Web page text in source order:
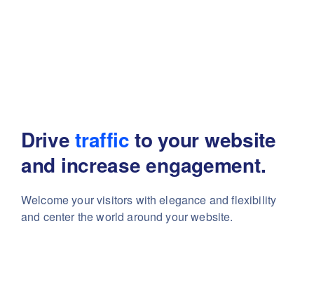
Drivetrafficto your website
and increase engagement.
Welcome your visitors with elegance and flexibility
and center the world around your website.